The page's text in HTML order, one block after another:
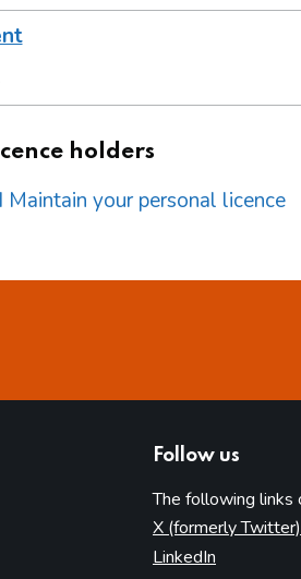
holders
your personal licence
Follow us
The following links
X (formerly Twitter)
LinkedIn